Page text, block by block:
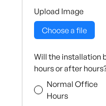
Upload Image
Choose a file
Will the installation
hours or after
Normal Office
Hours